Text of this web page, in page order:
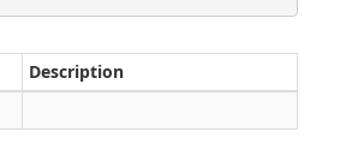
Description